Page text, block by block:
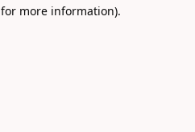
more information).